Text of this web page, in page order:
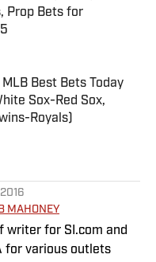
Prop Bets for
Best Bets Today
Sox-Red Sox,
Royals)
Date
MAHONEY
writer for SI.com and
for various outlets